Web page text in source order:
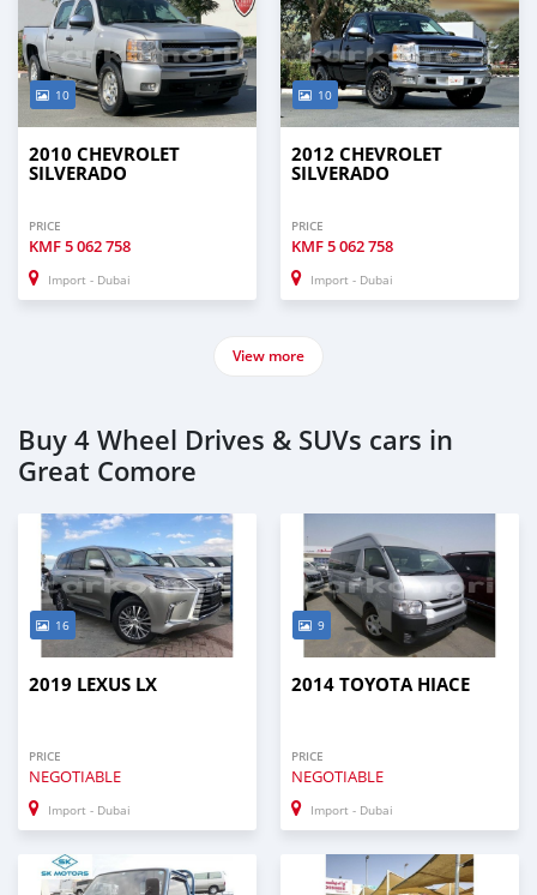
10
2010 CHEVROLET
SILVERADO
PRICE
KMF5 062 758
Import - Dubai
10
2012 CHEVROLET
SILVERADO
PRICE
KMF5 062 758
Import - Dubai
View more
Buy 4 Wheel Drives & SUVs cars in
Great Comore
16
2019 LEXUS LX
PRICE
NEGOTIABLE
Import - Dubai
9
2014 TOYOTA HIACE
PRICE
NEGOTIABLE
Import - Dubai